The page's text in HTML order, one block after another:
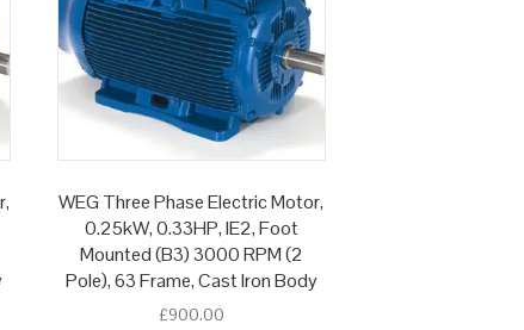
WEG Three Phase Electric Motor,
0.25kW, 0.33HP, IE2, Foot
Mounted (B3) 3000 RPM (2
Pole), 63 Frame, Cast Iron Body
£900.00